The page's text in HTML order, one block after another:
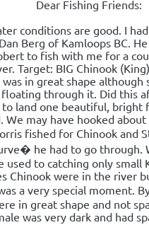
Dear Fishing Friends:
conditions are good. I
Berg of Kamloops BC.
to fish with me for a
Target: BIG Chinook
was in great shape
floating through it. Did this
land one beautiful, bright
We may have hooked
fished for Chinook and
he had to go through.
used to catching only small
Chinook were in the river
a very special moment.
in great shape and not
was very dark and had